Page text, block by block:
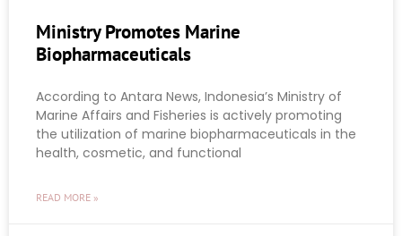
Ministry Promotes Marine
Biopharmaceuticals
According to Antara News, Indonesia’s Ministry of
Marine Affairs and Fisheries is actively promoting
the utilization of marine biopharmaceuticals in the
health, cosmetic, and functional
READ MORE »